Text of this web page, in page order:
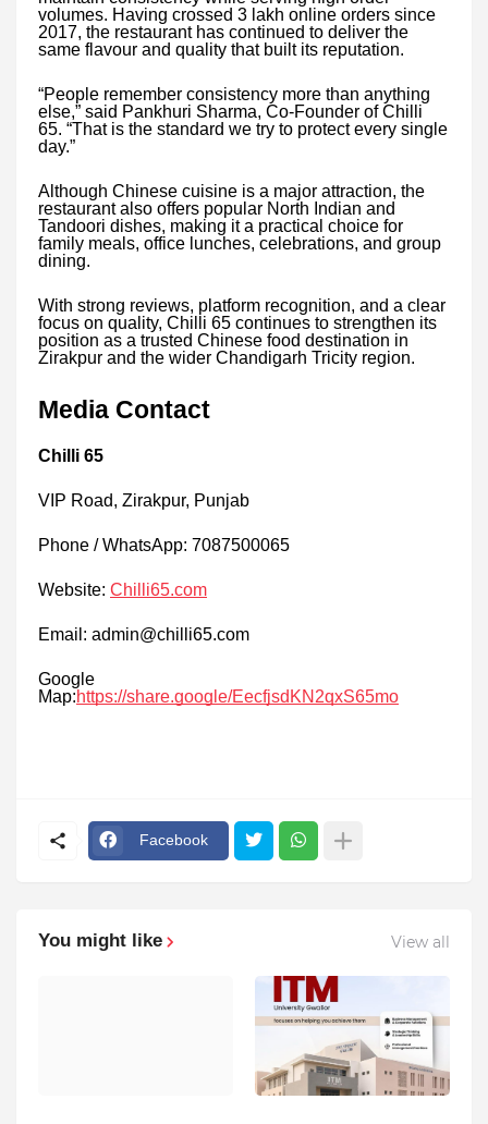
volumes. Having crossed 3 lakh online orders since
2017, the restaurant has continued to deliver the
same flavour and quality that built its reputation.
“People remember consistency more than anything
else,” said Pankhuri Sharma, Co-Founder of Chilli
65. “That is the standard we try to protect every single
day.”
Although Chinese cuisine is a major attraction, the
restaurant also offers popular North Indian and
Tandoori dishes, making it a practical choice for
family meals, office lunches, celebrations, and group
dining.
With strong reviews, platform recognition, and a clear
focus on quality, Chilli 65 continues to strengthen its
position as a trusted Chinese food destination in
Zirakpur and the wider Chandigarh Tricity region.
Media Contact
Chilli 65
VIP Road, Zirakpur, Punjab
Phone / WhatsApp: 7087500065
Website: Chilli65.com
Email: admin@chilli65.com
Google
Map:https://share.google/EecfjsdKN2qxS65mo
Facebook
You might like View all